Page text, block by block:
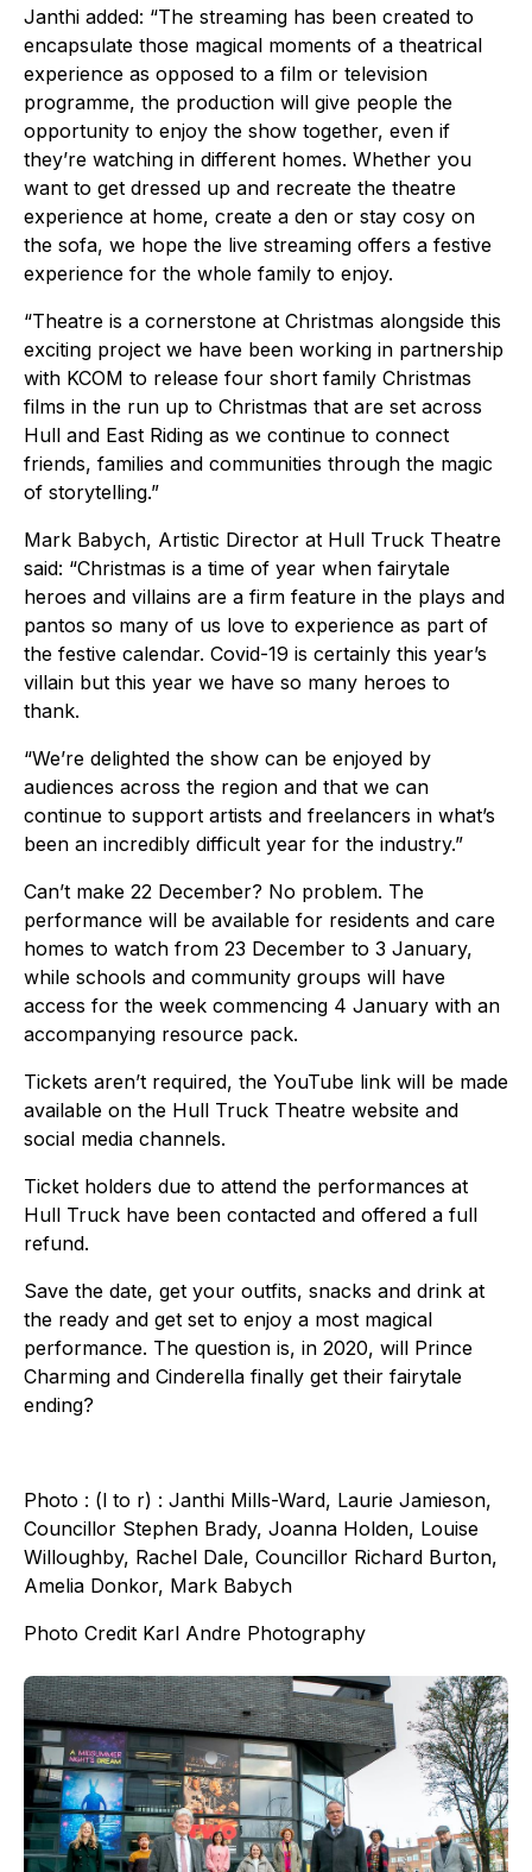
Janthi added: “The streaming has been created to
encapsulate those magical moments of a theatrical
experience as opposed to a film or television
programme, the production will give people the
opportunity to enjoy the show together, even if
they’re watching in different homes. Whether you
want to get dressed up and recreate the theatre
experience at home, create a den or stay cosy on
the sofa, we hope the live streaming offers a festive
experience for the whole family to enjoy.
“Theatre is a cornerstone at Christmas alongside this
exciting project we have been working in partnership
with KCOM to release four short family Christmas
films in the run up to Christmas that are set across
Hull and East Riding as we continue to connect
friends, families and communities through the magic
of storytelling.”
Mark Babych, Artistic Director at Hull Truck Theatre
said: “Christmas is a time of year when fairytale
heroes and villains are a firm feature in the plays and
pantos so many of us love to experience as part of
the festive calendar. Covid-19 is certainly this year’s
villain but this year we have so many heroes to
thank.
“We’re delighted the show can be enjoyed by
audiences across the region and that we can
continue to support artists and freelancers in what’s
been an incredibly difficult year for the industry.”
Can’t make 22 December? No problem. The
performance will be available for residents and care
homes to watch from 23 December to 3 January,
while schools and community groups will have
access for the week commencing 4 January with an
accompanying resource pack.
Tickets aren’t required, the YouTube link will be made
available on the Hull Truck Theatre website and
social media channels.
Ticket holders due to attend the performances at
Hull Truck have been contacted and offered a full
refund.
Save the date, get your outfits, snacks and drink at
the ready and get set to enjoy a most magical
performance. The question is, in 2020, will Prince
Charming and Cinderella finally get their fairytale
ending?
Photo : (l to r) : Janthi Mills-Ward, Laurie Jamieson,
Councillor Stephen Brady, Joanna Holden, Louise
Willoughby, Rachel Dale, Councillor Richard Burton,
Amelia Donkor, Mark Babych
Photo Credit Karl Andre Photography